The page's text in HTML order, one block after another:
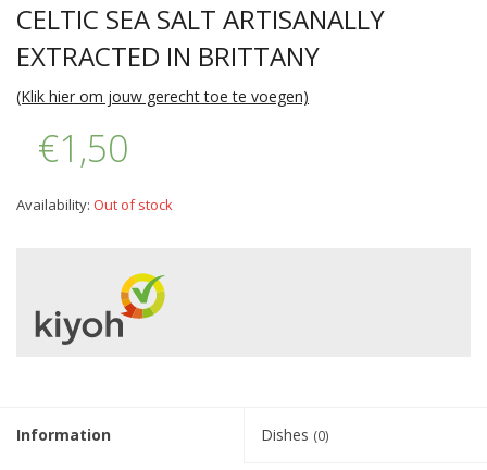
CELTIC SEA SALT ARTISANALLY
EXTRACTED IN BRITTANY
(Klik hier om jouw gerecht toe te voegen)
€1,50
Availability: Out of stock
Information Dishes (0)